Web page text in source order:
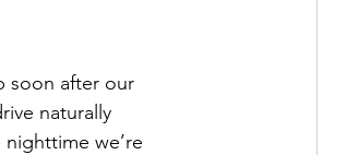
soon after our
naturally
we’re